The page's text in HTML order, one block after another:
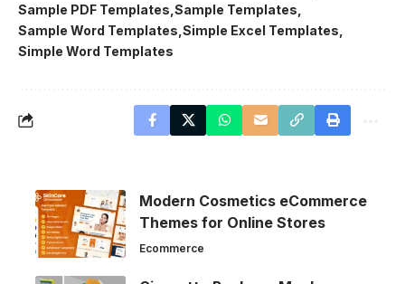
Sample PDF Templates Sample Templates
Sample Word Templates Simple Excel Templates
Simple Word Templates
Modern Cosmetics eCommerce
Themes for Online Stores
Ecommerce